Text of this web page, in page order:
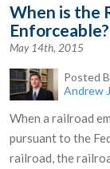
When is the
Enforceable?
May 14th, 2015
Posted
Andrew
When a railroad
pursuant to the
railroad, the